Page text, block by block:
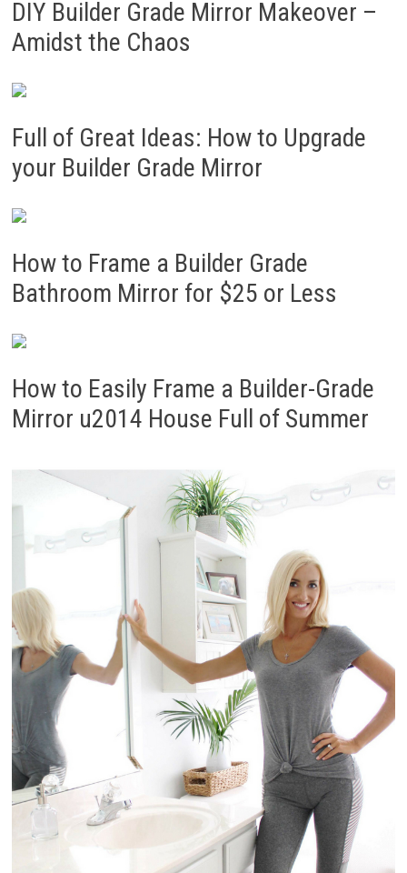
DIY Builder Grade Mirror Makeover –
Amidst the Chaos
Full of Great Ideas: How to Upgrade
your Builder Grade Mirror
How to Frame a Builder Grade
Bathroom Mirror for $25 or Less
How to Easily Frame a Builder-Grade
Mirror u2014 House Full of Summer